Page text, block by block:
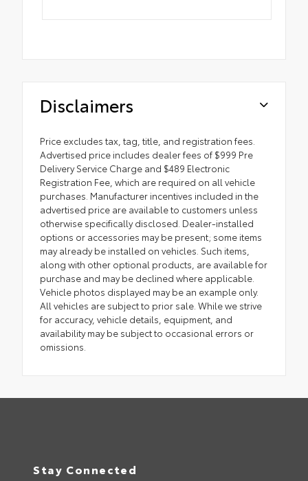
Disclaimers
Price excludes tax, tag, title, and registration fees.
Advertised price includes dealer fees of $999 Pre
Delivery Service Charge and $489 Electronic
Registration Fee, which are required on all vehicle
purchases. Manufacturer incentives included in the
advertised price are available to customers unless
otherwise specifically disclosed. Dealer-installed
options or accessories may be present; some items
may already be installed on vehicles. Such items,
along with other optional products, are available for
purchase and may be declined where applicable.
Vehicle photos displayed may be an example only.
All vehicles are subject to prior sale. While we strive
for accuracy, vehicle details, equipment, and
availability may be subject to occasional errors or
omissions.
Stay Connected